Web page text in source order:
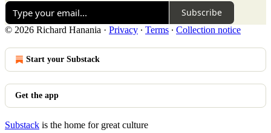
Subscribe
© 2026 Richard Hanania · Privacy ∙ Terms ∙ Collection notice
Start your Substack
Get the app
Substack is the home for great culture